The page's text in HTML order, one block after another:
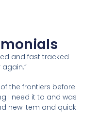
and fast tracked
the frontiers before
I need it to and was
new item and quick